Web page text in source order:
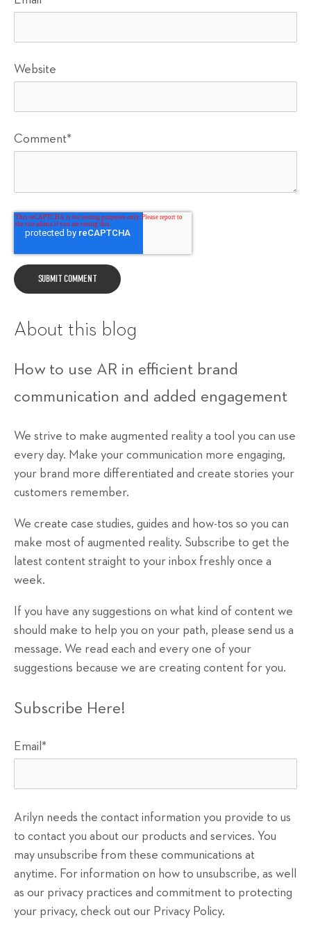
Website
Comment*
About this blog
How to use AR in efficient brand
communication and added engagement
We strive to make augmented reality a tool you can use
every day. Make your communication more engaging,
your brand more differentiated and create stories your
customers remember.
We create case studies, guides and how-tos so you can
make most of augmented reality. Subscribe to get the
latest content straight to your inbox freshly once a
week.
If you have any suggestions on what kind of content we
should make to help you on your path, please send us a
message. We read each and every one of your
suggestions because we are creating content for you.
Subscribe Here!
Email *
Arilyn needs the contact information you provide to us
to contact you about our products and services. You
may unsubscribe from these communications at
anytime. For information on how to unsubscribe, as well
as our privacy practices and commitment to protecting
your privacy, check out our Privacy Policy.